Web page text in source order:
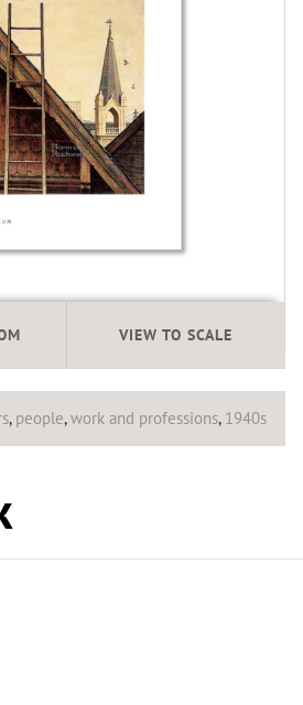
VIEW TO SCALE
, people,work and professions, 1940s